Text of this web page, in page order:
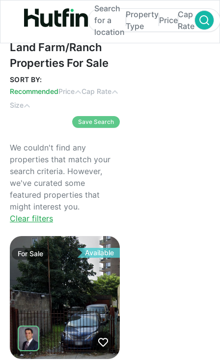
Land Farm/Ranch Properties For Sale
Search
for a
location
Property
Type
Price
Cap
Rate
Land Farm/Ranch
Properties For Sale
SORT BY:
RecommendedPrice
Cap Rate
Size
Save Search
We couldn't find any
properties that match your
search criteria. However,
we've curated some
featured properties that
might interest you.
Clear filters
ForSale Available